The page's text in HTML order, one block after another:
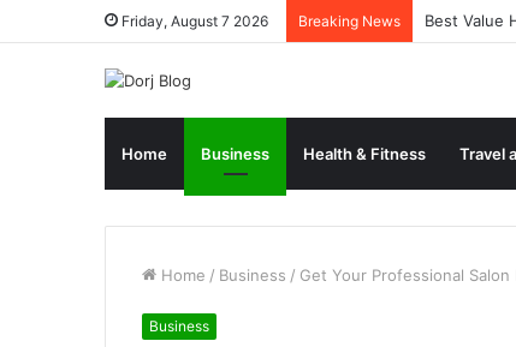
Friday, August 7 2026 Breaking News Best Value
Home Business Health & Fitness Travel
Home / Business / Get Your Professional
Business